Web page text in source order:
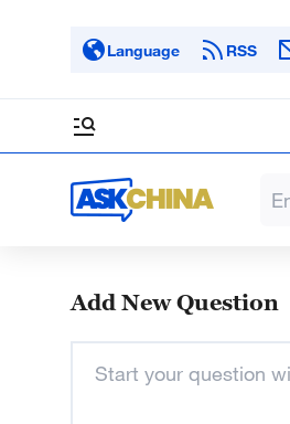
Language RSS
Add New Question